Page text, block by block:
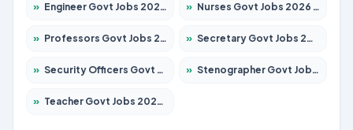
» Engineer Govt Jobs 2026 – Apply for 9968 Posts » Nurses Govt Jobs 2026 – Apply for 3109 Posts
» Professors Govt Jobs 2026 – Apply for 1492 Posts » Secretary Govt Jobs 2026 – Apply for 106 Posts
» Security Officers Govt Jobs 2026 – Apply for 14 Posts » Stenographer Govt Jobs 2026 – Apply for 777 Posts
» Teacher Govt Jobs 2026 – Apply for 13434 Posts